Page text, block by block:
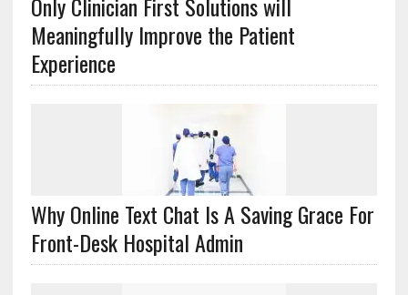
Meaningfully Improve the Patient
Experience
Why Online Text Chat Is A Saving Grace For
Front-Desk Hospital Admin